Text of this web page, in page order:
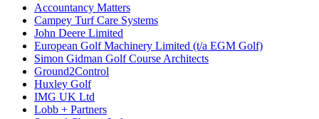
Accountancy Matters
Campey Turf Care Systems
John Deere Limited
European Golf Machinery Limited (t/a EGM Golf)
Simon Gidman Golf Course Architects
Ground2Control
Huxley Golf
IMG UK Ltd
Lobb + Partners